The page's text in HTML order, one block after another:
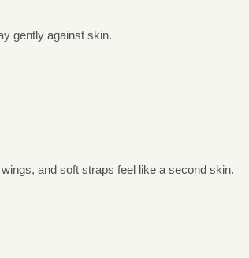
gently against skin.
and soft straps feel like a second skin.